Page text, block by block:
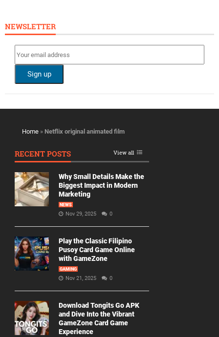
NEWSLETTER
Home » Netflix original animated film
RECENT POSTS View all
Why Small Details Make the
Biggest Impact in Modern
Marketing
NEWS
Nov 29, 2025 0
Play the Classic Filipino
Pusoy Card Game Online
with GameZone
GAMING
Nov 21, 2025 0
Download Tongits Go APK
and Dive Into the Vibrant
GameZone Card Game
Experience